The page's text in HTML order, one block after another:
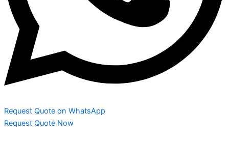
Request Quote on WhatsApp
Request Quote Now